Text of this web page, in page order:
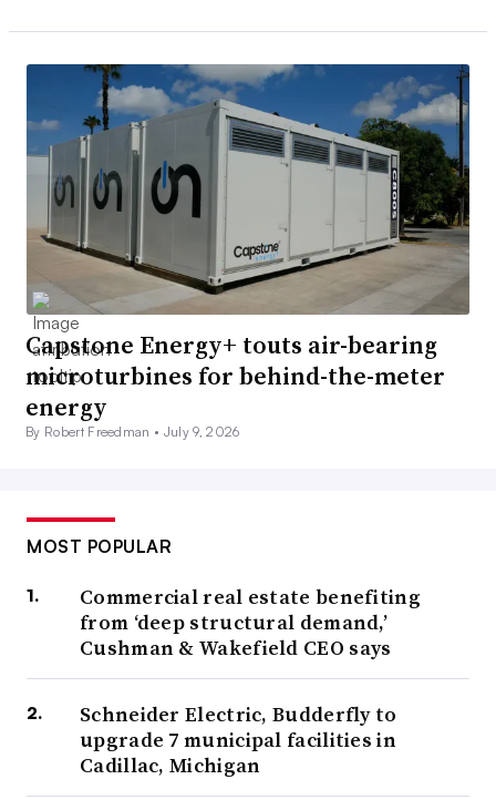
Capstone Energy+ touts air-bearing
microturbines for behind-the-meter
energy
By Robert Freedman • July 9, 2026
MOST POPULAR
Commercial real estate benefiting
from ‘deep structural demand,’
Cushman & Wakefield CEO says
Schneider Electric, Budderfly to
upgrade 7 municipal facilities in
Cadillac, Michigan